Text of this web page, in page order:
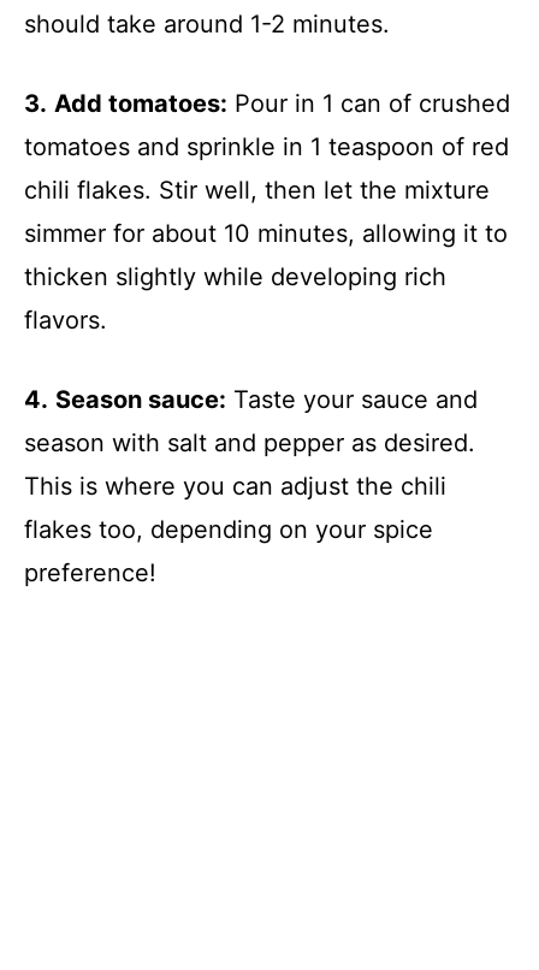
should take around 1-2 minutes.
3. Add tomatoes: Pour in 1 can of crushed
tomatoes and sprinkle in 1 teaspoon of red
chili flakes. Stir well, then let the mixture
simmer for about 10 minutes, allowing it to
thicken slightly while developing rich
flavors.
4. Season sauce: Taste your sauce and
season with salt and pepper as desired.
This is where you can adjust the chili
flakes too, depending on your spice
preference!